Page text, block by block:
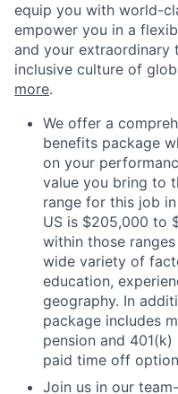
equip you with world-
empower you in a
and your extraordinary
inclusive culture of
more.
We offer a
benefits package
on your
value you bring to
range for this job
US is $205,000 to
within those
wide variety of
education,
geography. In
package includes
pension and
paid time off
Join us in our